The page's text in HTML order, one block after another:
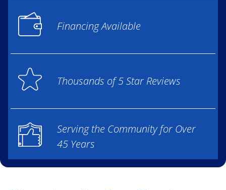
Financing Available
Thousands of 5 Star Reviews
Serving the Community for Over
45 Years